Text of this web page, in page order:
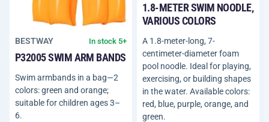
BESTWAY In stock 5+
P32005 SWIM ARM BANDS
Swim armbands in a bag—2
colors: green and orange;
suitable for children ages 3–
6.
1.8-METER SWIM NOODLE,
VARIOUS COLORS
A 1.8-meter-long, 7-
centimeter-diameter foam
pool noodle. Ideal for playing,
exercising, or building shapes
in the water. Available colors:
red, blue, purple, orange, and
green.